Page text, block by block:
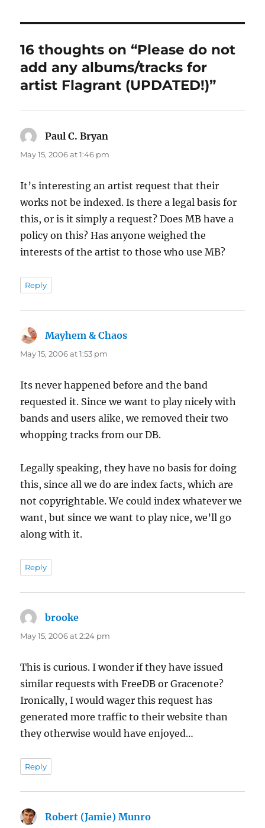
16 thoughts on “Please do not
add any albums/tracks for
artist Flagrant (UPDATED!)”
Paul C. Bryan
May 15, 2006 at 1:46 pm
It’s interesting an artist request that their
works not be indexed. Is there a legal basis for
this, or is it simply a request? Does MB have a
policy on this? Has anyone weighed the
interests of the artist to those who use MB?
Reply
Mayhem & Chaos
May 15, 2006 at 1:53 pm
Its never happened before and the band
requested it. Since we want to play nicely with
bands and users alike, we removed their two
whopping tracks from our DB.
Legally speaking, they have no basis for doing
this, since all we do are index facts, which are
not copyrightable. We could index whatever we
want, but since we want to play nice, we’ll go
along with it.
Reply
brooke
May 15, 2006 at 2:24 pm
This is curious. I wonder if they have issued
similar requests with FreeDB or Gracenote?
Ironically, I would wager this request has
generated more traffic to their website than
they otherwise would have enjoyed…
Reply
Robert (Jamie) Munro